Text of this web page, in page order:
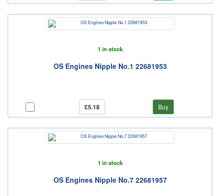
1 in stock
OS Engines Nipple No.1 22681953
£5.18 Buy
1 in stock
OS Engines Nipple No.7 22681957